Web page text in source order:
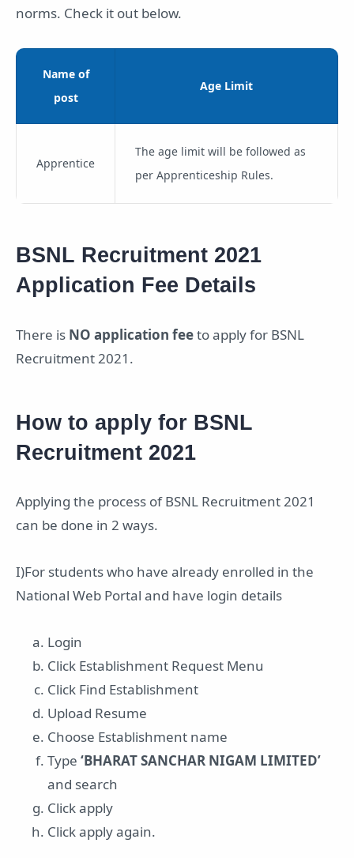
norms. Check it out below.
Name of
post
Age Limit
Apprentice
The age limit will be followed as
per Apprenticeship Rules.
BSNL Recruitment 2021
Application Fee Details
There is NO application feeto apply for BSNL
Recruitment 2021.
How to apply for BSNL
Recruitment 2021
Applying the process of BSNL Recruitment 2021
can be done in 2 ways.
I)For students who have already enrolled in the
National Web Portal and have login details
Login
Click Establishment Request Menu
Click Find Establishment
Upload Resume
Choose Establishment name
Type ‘BHARAT SANCHAR NIGAM LIMITED’
and search
Click apply
Click apply again.